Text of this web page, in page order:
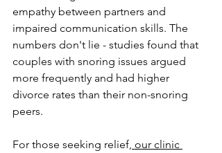
empathy between partners and
impaired communication skills. The
numbers don't lie - studies found that
couples with snoring issues argued
more frequently and had higher
divorce rates than their non-snoring
peers.
For those seeking relief, our clinic